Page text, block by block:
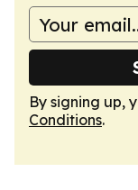
By signing up,
Conditions.